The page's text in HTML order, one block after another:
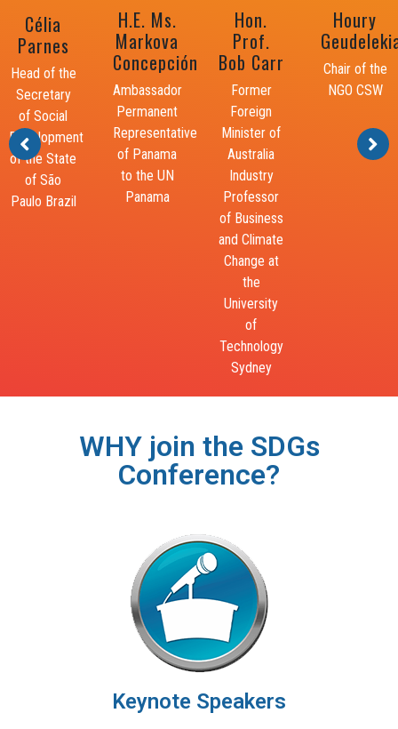
Hon.
Prof.
Bob Carr
Former
Foreign
Minister of
Australia
Industry
Professor
Houry
Geudelekian
Chair of the
NGO CSW
Dr.
Wayne
Henry, JP
Chairman
and
Director
General of
the Planning
Institute of
Jamaica
Adama
Dieng
Former UN
Secretary-
Special
Adviser for
WHY join the SDGs
Conference?
Keynote Speakers